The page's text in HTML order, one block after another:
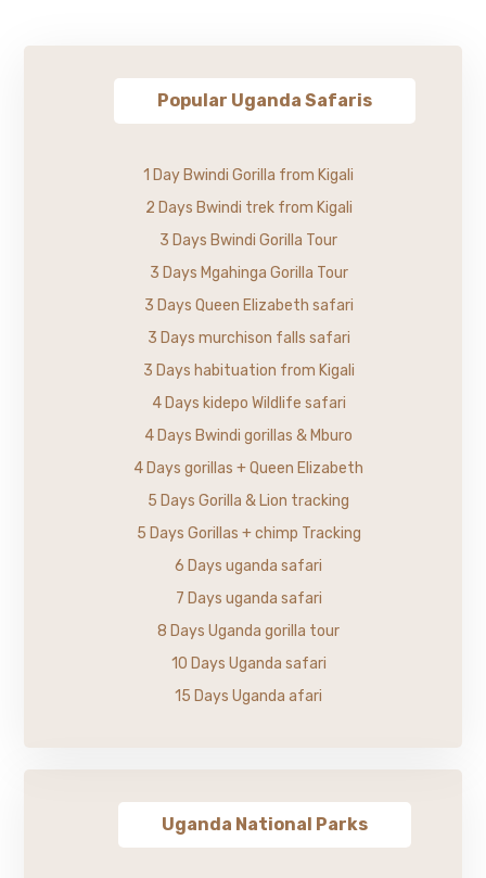
Popular Uganda Safaris
1 Day Bwindi Gorilla from Kigali
2 Days Bwindi trek from Kigali
3 Days Bwindi Gorilla Tour
3 Days Mgahinga Gorilla Tour
3 Days Queen Elizabeth safari
3 Days murchison falls safari
3 Days habituation from Kigali
4 Days kidepo Wildlife safari
4 Days Bwindi gorillas & Mburo
4 Days gorillas + Queen Elizabeth
5 Days Gorilla & Lion tracking
5 Days Gorillas + chimp Tracking
6 Days uganda safari
7 Days uganda safari
8 Days Uganda gorilla tour
10 Days Uganda safari
15 Days Uganda afari
Uganda National Parks